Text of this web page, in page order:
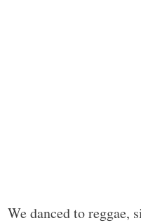
We danced to reggae,